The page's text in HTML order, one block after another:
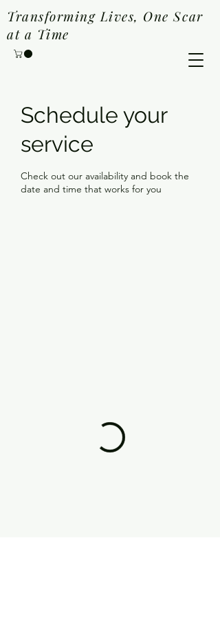
Transforming Lives, One Scar
at a Time
Schedule your
service
Check out our availability and book the
date and time that works for you